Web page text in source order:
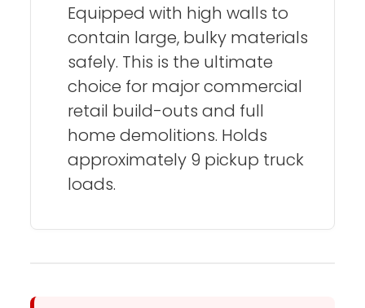
Equipped with high walls to
contain large, bulky materials
safely. This is the ultimate
choice for major commercial
retail build-outs and full
home demolitions. Holds
approximately 9 pickup truck
loads.